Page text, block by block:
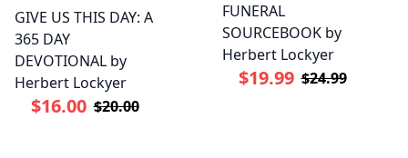
GIVE US THIS DAY: A
365 DAY
DEVOTIONAL by
Herbert Lockyer
$16.00 $20.00
FUNERAL
SOURCEBOOK by
Herbert Lockyer
$19.99 $24.99